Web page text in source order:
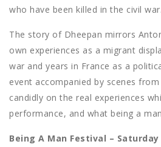
who have been killed in the civil war.
The story of Dheepan mirrors
own experiences as a migrant
war and years in France as a
event accompanied by scenes
candidly on the real experiences
performance, and what being a
Being A Man Festival – Saturday